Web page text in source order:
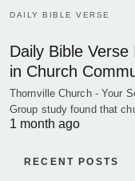
DAILY BIBLE VERSE
Daily Bible
in Church
Thornville Church - Your
Group study found that
1 month ago
RECENT POSTS